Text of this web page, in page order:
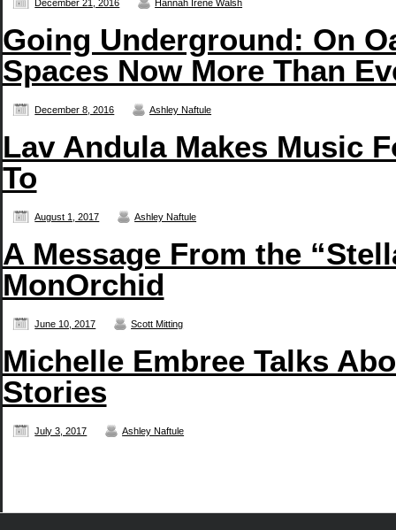
December 21, 2016 Hannah Irene Walsh
Going Underground: On
Spaces Now More Than
December 8, 2016 Ashley Naftule
Lav Andula Makes Music
To
August 1, 2017 Ashley Naftule
A Message From the
MonOrchid
June 10, 2017 Scott Mitting
Michelle Embree Talks
Stories
July 3, 2017 Ashley Naftule